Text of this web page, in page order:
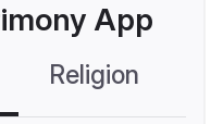
App
Religion